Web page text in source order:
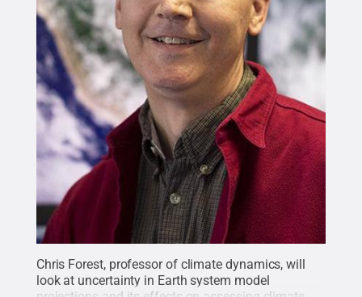
Chris Forest, professor of climate dynamics, will
look at uncertainty in Earth system model